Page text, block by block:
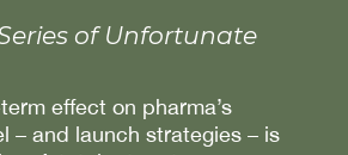
of Unfortunate
effect on pharma’s
– and launch strategies – is